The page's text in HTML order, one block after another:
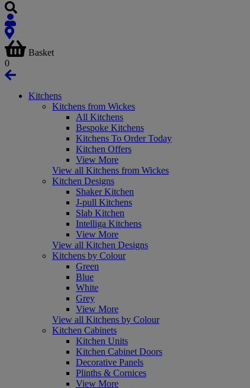
Basket
0
Kitchens
Kitchens from Wickes
All Kitchens
Bespoke Kitchens
Kitchens To Order Today
Kitchen Offers
View More
View all Kitchens from Wickes
Kitchen Designs
Shaker Kitchen
J-pull Kitchens
Slab Kitchen
Intelliga Kitchens
View More
View all Kitchen Designs
Kitchens by Colour
Green
Blue
White
Grey
View More
View all Kitchens by Colour
Kitchen Cabinets
Kitchen Units
Kitchen Cabinet Doors
Decorative Panels
Plinths & Cornices
View More